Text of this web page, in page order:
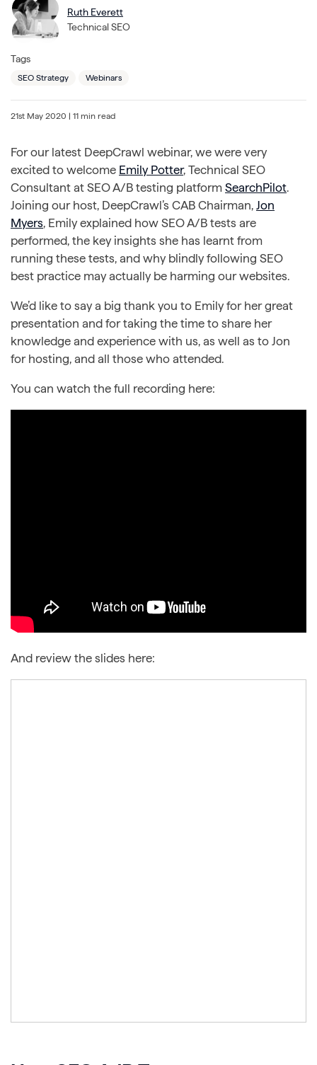
Ruth Everett
Technical SEO
Tags
SEO Strategy Webinars
21st May 2020 | 11 min read
For our latest DeepCrawl webinar, we were very
excited to welcome Emily Potter, Technical SEO
Consultant at SEO A/B testing platform SearchPilot.
Joining our host, DeepCrawl’s CAB Chairman, Jon
Myers, Emily explained how SEO A/B tests are
performed, the key insights she has learnt from
running these tests, and why blindly following SEO
best practice may actually be harming our websites.
We’d like to say a big thank you to Emily for her great
presentation and for taking the time to share her
knowledge and experience with us, as well as to Jon
for hosting, and all those who attended.
You can watch the full recording here:
And review the slides here: